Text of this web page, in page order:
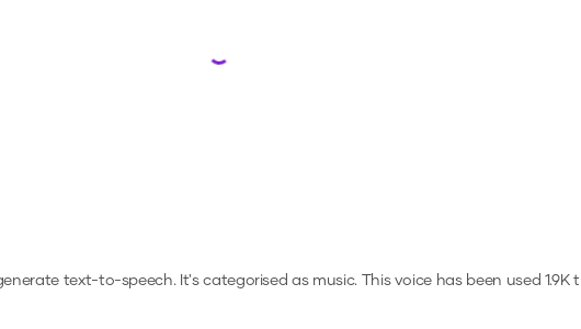
Loading...
text-to-speech.It's categorised as music.This voice has been used 1.9K